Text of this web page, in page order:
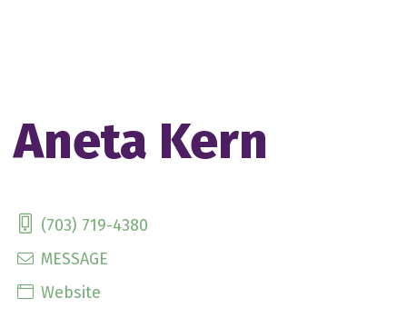
Aneta Kern
(703) 719-4380
MESSAGE
Website